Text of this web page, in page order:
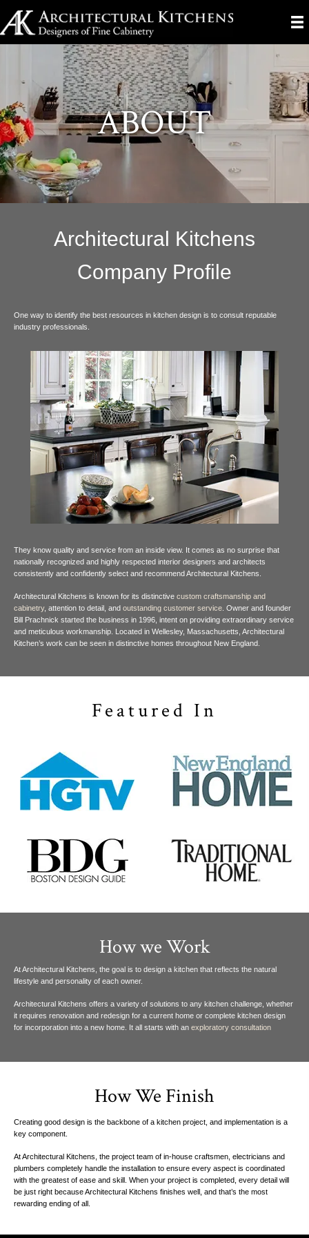
ABOUT
Architectural Kitchens
Company Profile
One way to identify the best resources in kitchen design is to consult reputable
industry professionals.
They know quality and service from an inside view. It comes as no surprise that
nationally recognized and highly respected interior designers and architects
consistently and confidently select and recommend Architectural Kitchens.
Architectural Kitchens is known for its distinctive custom craftsmanship and
cabinetry, attention to detail, and outstanding customer service . Owner and founder
Bill Prachnick started the business in 1996, intent on providing extraordinary service
and meticulous workmanship. Located in Wellesley, Massachusetts, Architectural
Kitchen’s work can be seen in distinctive homes throughout New England.
Featured In
How we Work
At Architectural Kitchens, the goal is to design a kitchen that reflects the natural
lifestyle and personality of each owner.
Architectural Kitchens offers a variety of solutions to any kitchen challenge, whether
it requires renovation and redesign for a current home or complete kitchen design
for incorporation into a new home. It all starts with an exploratory consultation
How We Finish
Creating good design is the backbone of a kitchen project, and implementation is a
key component.
At Architectural Kitchens, the project team of in-house craftsmen, electricians and
plumbers completely handle the installation to ensure every aspect is coordinated
with the greatest of ease and skill. When your project is completed, every detail will
be just right because Architectural Kitchens finishes well, and that’s the most
rewarding ending of all.